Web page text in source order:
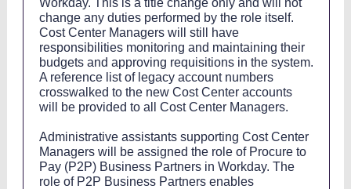
Workday. This is a title change only and will not
change any duties performed by the role itself.
Cost Center Managers will still have
responsibilities monitoring and maintaining their
budgets and approving requisitions in the system.
A reference list of legacy account numbers
crosswalked to the new Cost Center accounts
will be provided to all Cost Center Managers.
Administrative assistants supporting Cost Center
Managers will be assigned the role of Procure to
Pay (P2P) Business Partners in Workday. The
role of P2P Business Partners enables